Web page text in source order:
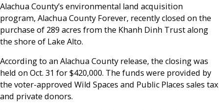
Alachua County’s environmental land acquisition
program, Alachua County Forever, recently closed on the
purchase of 289 acres from the Khanh Dinh Trust along
the shore of Lake Alto.
According to an Alachua County release, the closing was
held on Oct. 31 for $420,000. The funds were provided by
the voter-approved Wild Spaces and Public Places sales tax
and private donors.